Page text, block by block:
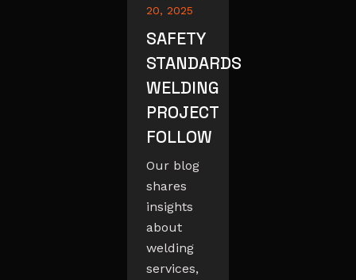
20, 2025
SAFETY
STANDARDS
WELDING
PROJECT
FOLLOW
Our blog
shares
insights
about
welding
services,